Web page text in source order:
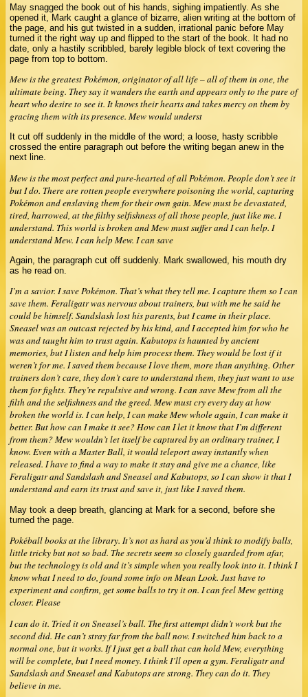
May snagged the book out of his hands, sighing impatiently. As she
opened it, Mark caught a glance of bizarre, alien writing at the bottom of
the page, and his gut twisted in a sudden, irrational panic before May
turned it the right way up and flipped to the start of the book. It had no
date, only a hastily scribbled, barely legible block of text covering the
page from top to bottom.
Mew is the greatest Pokémon, originator of all life – all of them in one, the
ultimate being. They say it wanders the earth and appears only to the pure of
heart who desire to see it. It knows their hearts and takes mercy on them by
gracing them with its presence. Mew would underst
It cut off suddenly in the middle of the word; a loose, hasty scribble
crossed the entire paragraph out before the writing began anew in the
next line.
Mew is the most perfect and pure-hearted of all Pokémon. People don’t see it
but I do. There are rotten people everywhere poisoning the world, capturing
Pokémon and enslaving them for their own gain. Mew must be devastated,
tired, harrowed, at the filthy selfishness of all those people, just like me. I
understand. This world is broken and Mew must suffer and I can help. I
understand Mew. I can help Mew. I can save
Again, the paragraph cut off suddenly. Mark swallowed, his mouth dry
as he read on.
I’m a savior. I save Pokémon. That’s what they tell me. I capture them so I can
save them. Feraligatr was nervous about trainers, but with me he said he
could be himself. Sandslash lost his parents, but I came in their place.
Sneasel was an outcast rejected by his kind, and I accepted him for who he
was and taught him to trust again. Kabutops is haunted by ancient
memories, but I listen and help him process them. They would be lost if it
weren’t for me. I saved them because I love them, more than anything. Other
trainers don’t care, they don’t care to understand them, they just want to use
them for fights. They’re repulsive and wrong. I can save Mew from all the
filth and the selfishness and the greed. Mew must cry every day at how
broken the world is. I can help, I can make Mew whole again, I can make it
better. But how can I make it see? How can I let it know that I’m different
from them? Mew wouldn’t let itself be captured by an ordinary trainer, I
know. Even with a Master Ball, it would teleport away instantly when
released. I have to find a way to make it stay and give me a chance, like
Feraligatr and Sandslash and Sneasel and Kabutops, so I can show it that I
understand and earn its trust and save it, just like I saved them.
May took a deep breath, glancing at Mark for a second, before she
turned the page.
Pokéball books at the library. It’s not as hard as you’d think to modify balls,
little tricky but not so bad. The secrets seem so closely guarded from afar,
but the technology is old and it’s simple when you really look into it. I think I
know what I need to do, found some info on Mean Look. Just have to
experiment and confirm, get some balls to try it on. I can feel Mew getting
closer. Please
I can do it. Tried it on Sneasel’s ball. The first attempt didn’t work but the
second did. He can’t stray far from the ball now. I switched him back to a
normal one, but it works. If I just get a ball that can hold Mew, everything
will be complete, but I need money. I think I’ll open a gym. Feraligatr and
Sandslash and Sneasel and Kabutops are strong. They can do it. They
believe in me.